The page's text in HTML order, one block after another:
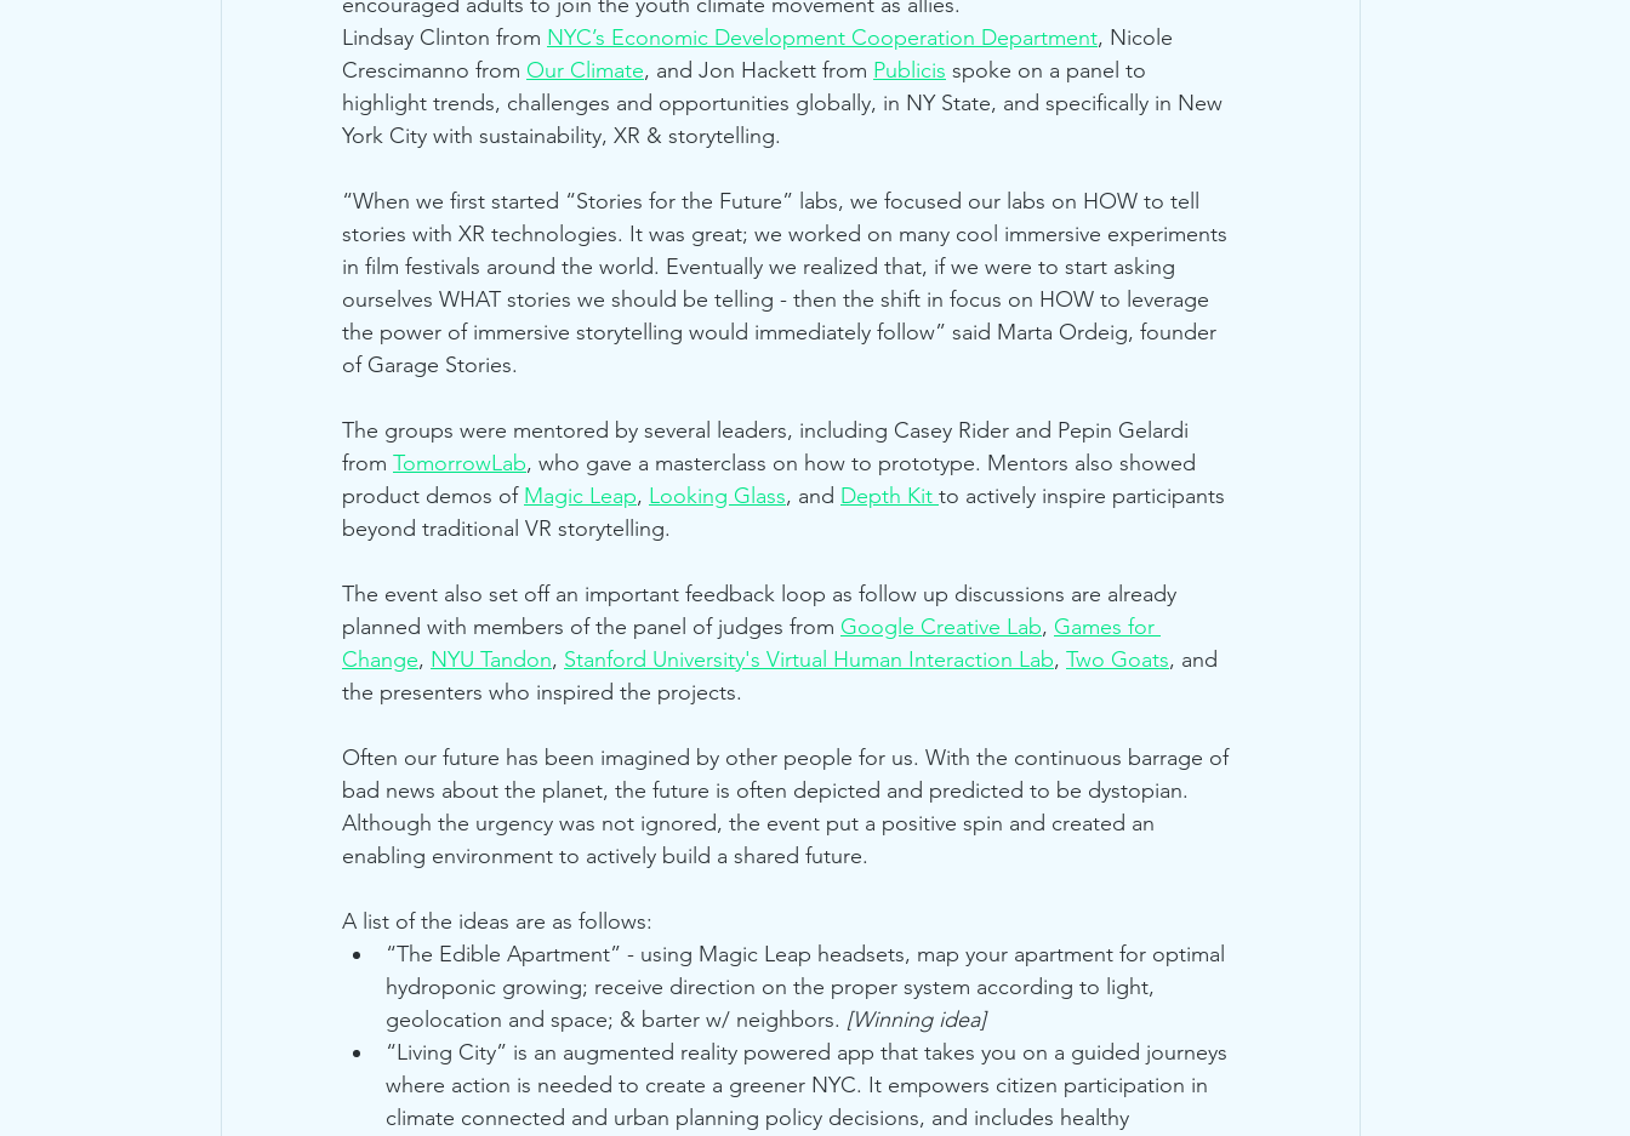
Lindsay Clinton from NYC’s Economic Development Cooperation Department, Nicole
Crescimanno from Our Climate, and Jon Hackett from Publicis spoke on a panel to
highlight trends, challenges and opportunities globally, in NY State, and specifically in New
York City with sustainability, XR & storytelling.
“When we first started “Stories for the Future” labs, we focused our labs on HOW to tell
stories with XR technologies. It was great; we worked on many cool immersive experiments
in film festivals around the world. Eventually we realized that, if we were to start asking
ourselves WHAT stories we should be telling - then the shift in focus on HOW to leverage
the power of immersive storytelling would immediately follow” said Marta Ordeig, founder
of Garage Stories.
The groups were mentored by several leaders, including Casey Rider and Pepin Gelardi
from TomorrowLab, who gave a masterclass on how to prototype. Mentors also showed
product demos of Magic Leap, Looking Glass, and Depth Kit to actively inspire participants
beyond traditional VR storytelling.
The event also set off an important feedback loop as follow up discussions are already
planned with members of the panel of judges from Google Creative Lab, Games for
Change, NYU Tandon, Stanford University's Virtual Human Interaction Lab, Two Goats, and
the presenters who inspired the projects.
Often our future has been imagined by other people for us. With the continuous barrage of
bad news about the planet, the future is often depicted and predicted to be dystopian.
Although the urgency was not ignored, the event put a positive spin and created an
enabling environment to actively build a shared future.
A list of the ideas are as follows:
“The Edible Apartment” - using Magic Leap headsets, map your apartment for optimal
hydroponic growing; receive direction on the proper system according to light,
geolocation and space; & barter w/ neighbors. [Winning idea]
“Living City” is an augmented reality powered app that takes you on a guided journeys
where action is needed to create a greener NYC. It empowers citizen participation in
climate connected and urban planning policy decisions, and includes healthy